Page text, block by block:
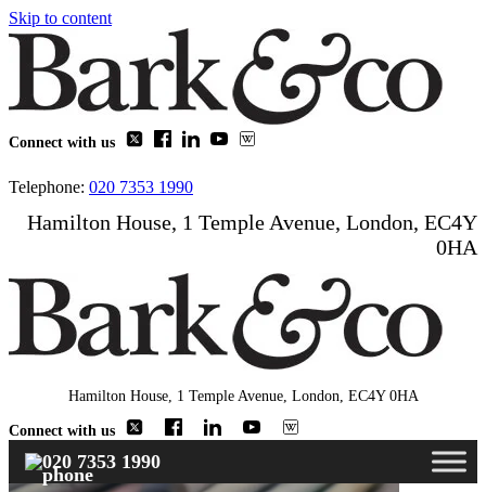
Skip to content
Connect with us
Telephone: 020 7353 1990
Hamilton House, 1 Temple Avenue, London, EC4Y
0HA
Hamilton House, 1 Temple Avenue, London, EC4Y 0HA
Connect with us
020 7353 1990